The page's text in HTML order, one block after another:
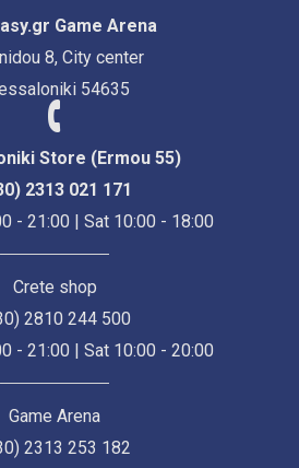
Game Arena
8, City center
54635
Store (Ermou 55)
2313 021 171
- 21:00 | Sat 10:00 - 18:00
Crete shop
2810 244 500
- 21:00 | Sat 10:00 - 20:00
Game Arena
2313 253 182